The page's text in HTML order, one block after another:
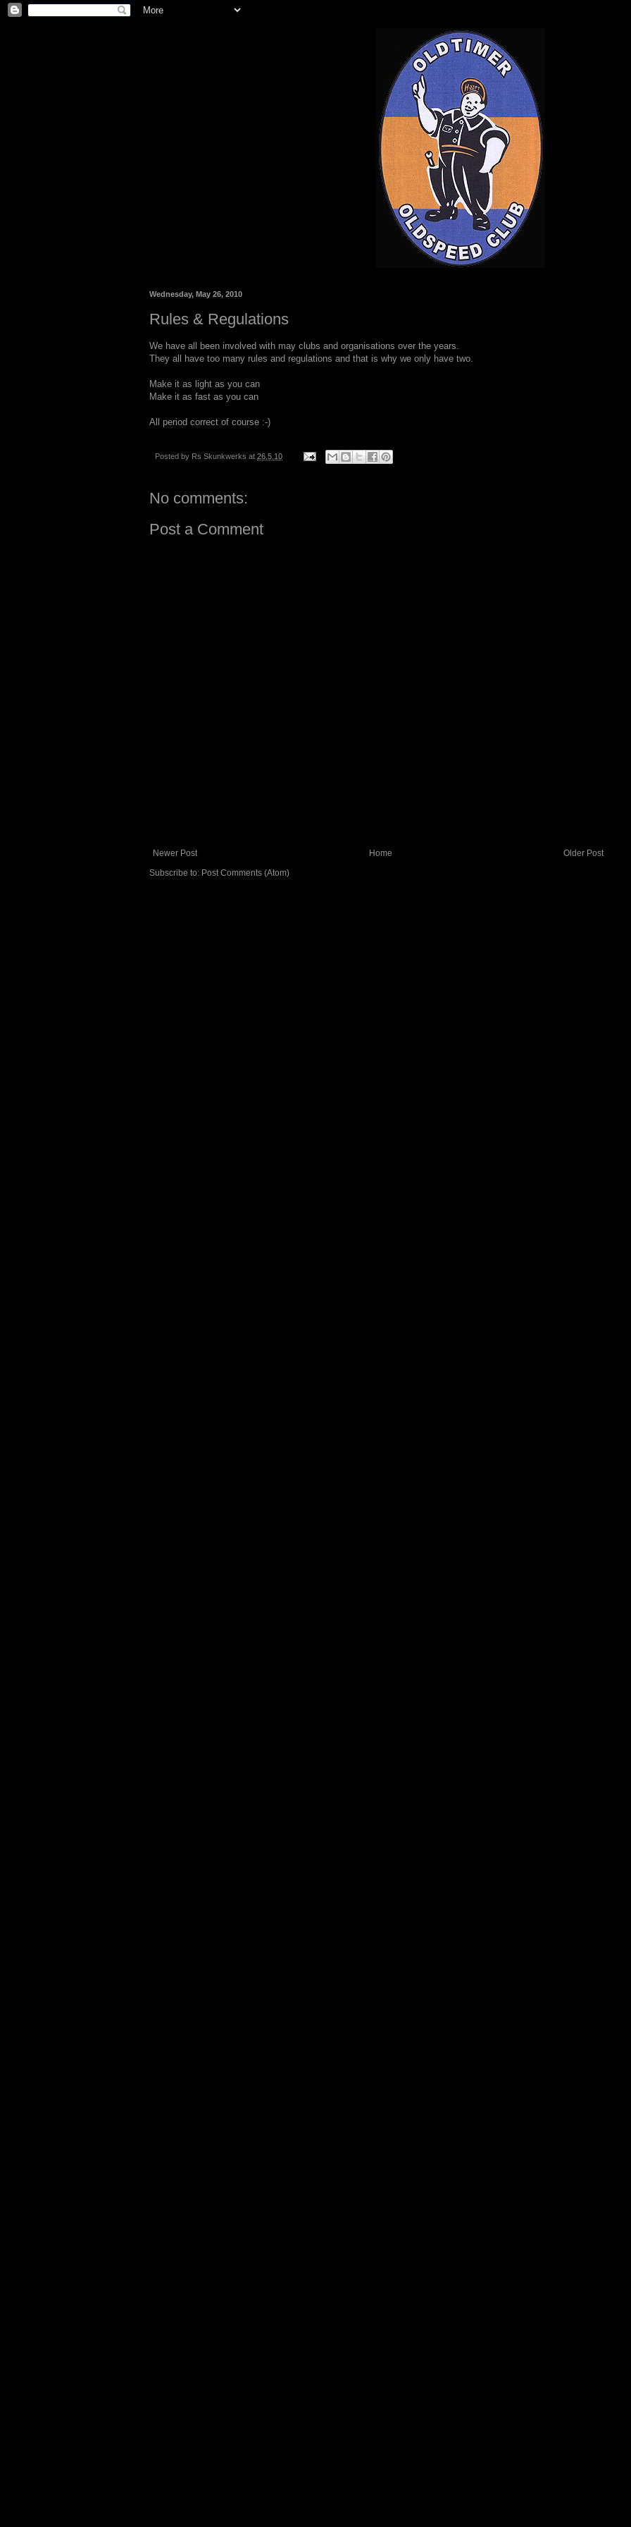
Wednesday, May 26, 2010
Rules & Regulations
We have all been involved with may clubs and organisations over the years.
They all have too many rules and regulations and that is why we only have two.
Make it as light as you can
Make it as fast as you can
All period correct of course :-)
Posted by Rs Skunkwerks at 26.5.10
No comments:
Post a Comment
Newer Post Older Post
Home
Subscribe to: Post Comments (Atom)